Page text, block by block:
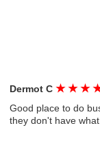
Dermot C★ ★ ★
Good place to do
they don't have